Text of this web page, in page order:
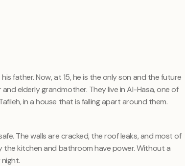
father. Now, at 15, he is the only son and the future
elderly grandmother. They live in Al-Hasa, one of
in a house that is falling apart around them.
The walls are cracked, the roof leaks, and most of
the kitchen and bathroom have power. Without a